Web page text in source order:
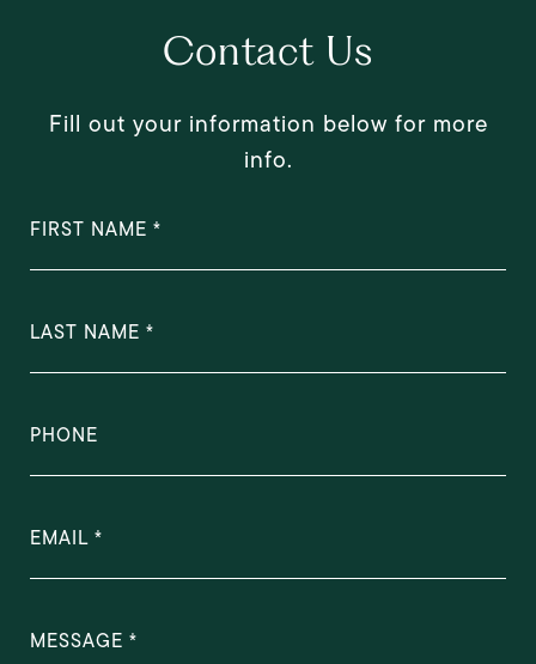
Contact Us
Fill out your information below for more
info.
FIRST NAME
LAST NAME
PHONE
EMAIL
MESSAGE